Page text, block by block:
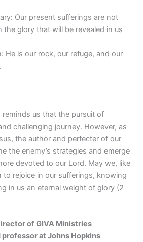
Our present sufferings are not
glory that will be revealed in us
He is our rock, our refuge, and our
reminds us that the pursuit of
challenging journey. However, as
the author and perfecter of our
the enemy’s strategies and emerge
devoted to our Lord. May we, like
to rejoice in our sufferings, knowing
in us an eternal weight of glory (2
of GIVA Ministries
at Johns Hopkins